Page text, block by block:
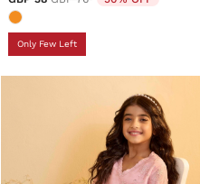
Only Few Left